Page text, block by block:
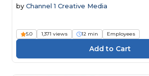
by Channel 1 Creative Media
5.0 1,371 views 12 min Employees